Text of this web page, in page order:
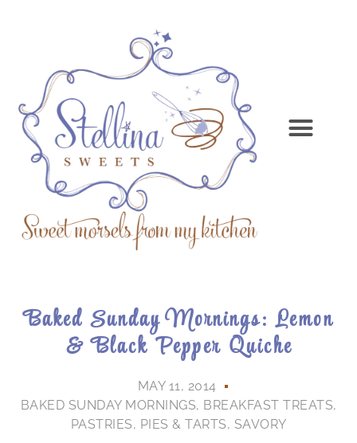
Baked Sunday Mornings: Lemon
& Black Pepper Quiche
MAY 11, 2014
BAKED SUNDAY MORNINGS, BREAKFAST TREATS,
PASTRIES, PIES & TARTS, SAVORY